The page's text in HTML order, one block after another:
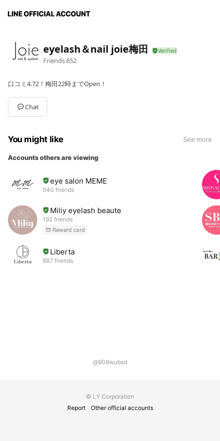
eyelash＆nail joie梅田
Friends652
口コミ4.72！梅田22時までOpen！
Chat
You might like See more
Accounts others are viewing
eye salon MEME
540 friends
Miliy eyelash beaute
192 friends
Reward card
Liberta
887 friends
@908wubsd
© LY Corporation
Report
Other official accounts